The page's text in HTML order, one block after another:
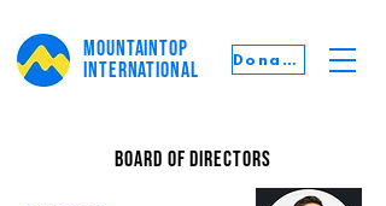
MOUNTAINTOP
INTERNATIONAL
Donate
board of directors